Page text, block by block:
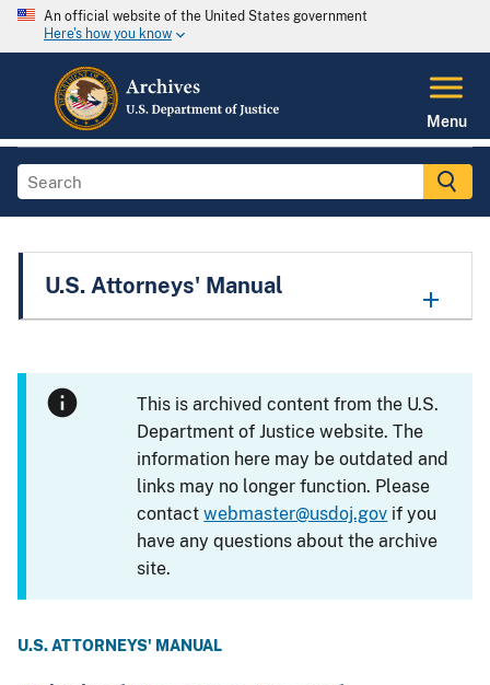
An official website of the United States government
Here's how you know
Menu
U.S. Attorneys' Manual
This is archived content from the U.S.
Department of Justice website. The
information here may be outdated and
links may no longer function. Please
contactwebmaster@usdoj.gov if you
have any questions about the archive
site.
U.S. ATTORNEYS' MANUAL